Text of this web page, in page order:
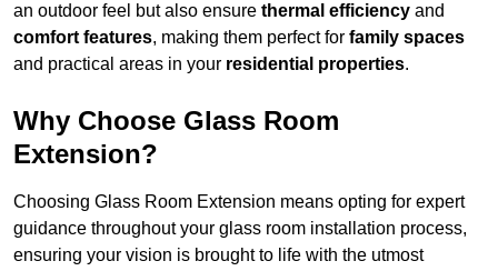
an outdoor feel but also ensure thermal efficiency and
comfort features, making them perfect for family spaces
and practical areas in your residential properties.
Why Choose Glass Room
Extension?
Choosing Glass Room Extension means opting for expert
guidance throughout your glass room installation process,
ensuring your vision is brought to life with the utmost